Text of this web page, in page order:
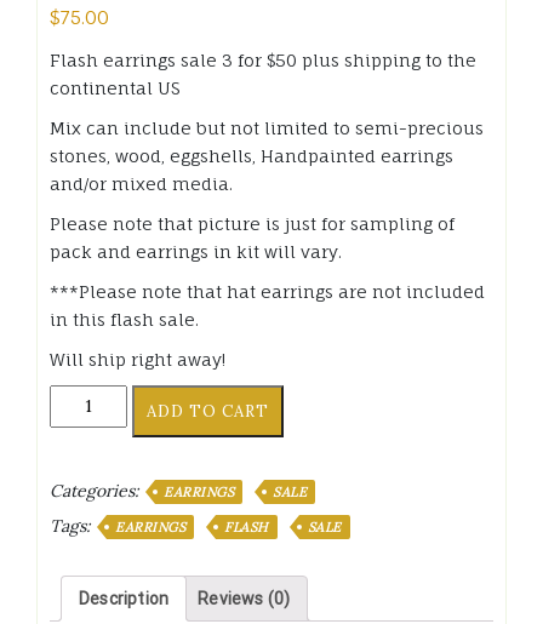
$75.00
Flash earrings sale 3 for $50 plus shipping to the
continental US
Mix can include but not limited to semi-precious
stones, wood, eggshells, Handpainted earrings
and/or mixed media.
Please note that picture is just for sampling of
pack and earrings in kit will vary.
***Please note that hat earrings are not included
in this flash sale.
Will ship right away!
Flash
sale
Earrings
for
quantity
ADD TO CART
Categories: EARRINGS SALE
Tags: EARRINGS FLASH SALE
Description Reviews (0)